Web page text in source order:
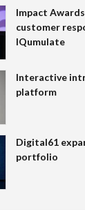
Impact
customer
IQumulate
Interactive
platform
Digital61
portfolio